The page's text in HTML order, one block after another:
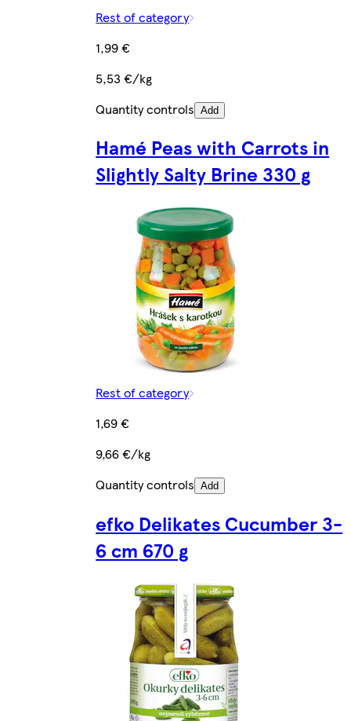
Rest of category
1,99 €
5,53 €/kg
Quantity controls Add
Hamé Peas with Carrots in
Slightly Salty Brine 330 g
Rest of category
1,69 €
9,66 €/kg
Quantity controls Add
efko Delikates Cucumber 3-
6 cm 670 g